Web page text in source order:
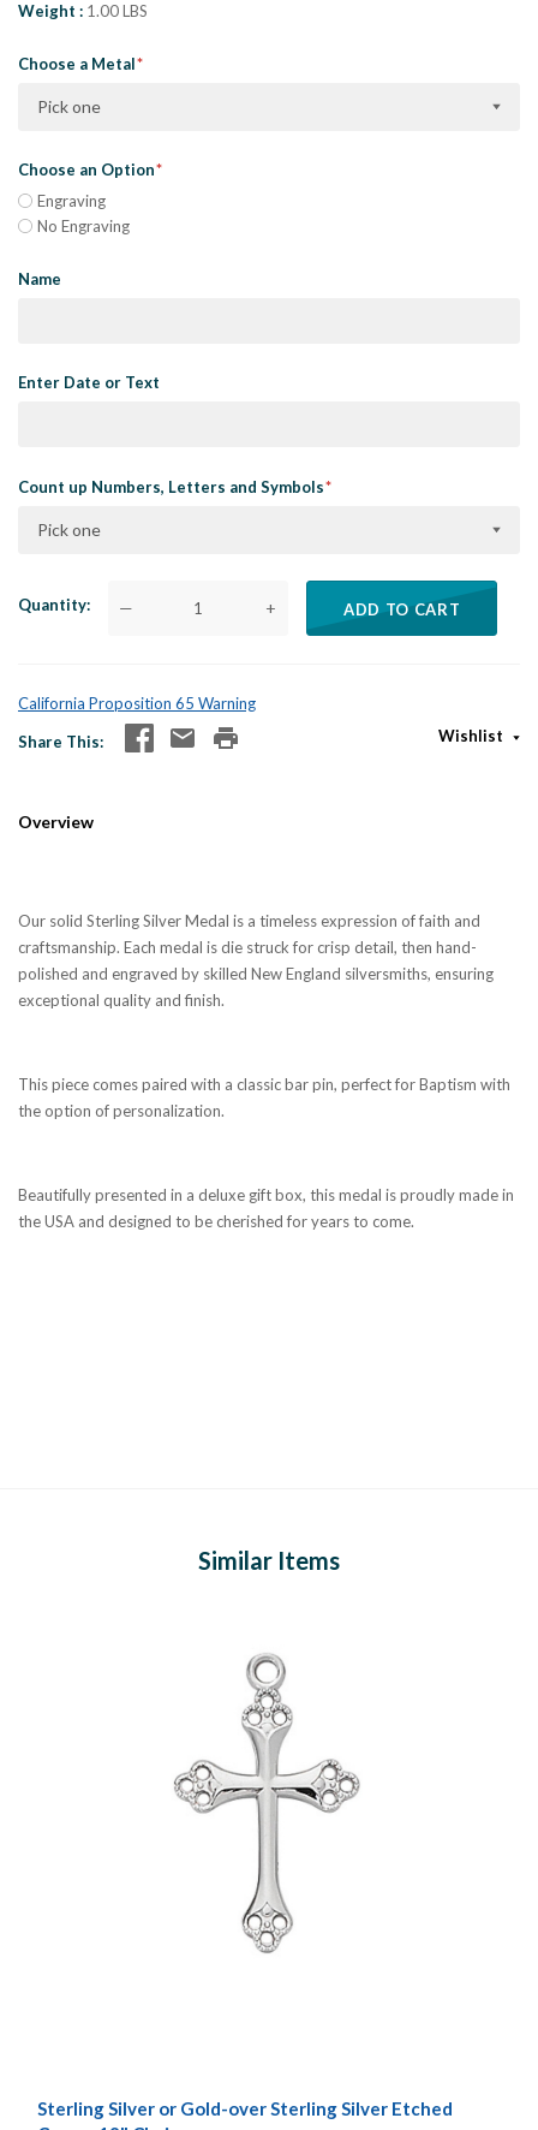
Weight
1.00 LBS
Choose a Metal
Pick one
Choose an Option
Engraving
No Engraving
Name
Enter Date or Text
Count up Numbers, Letters and Symbols
Pick one
Quantity — + ADD TO CART
California Proposition 65 Warning
Share This
Wishlist
Overview
Our solid Sterling Silver Medal is a timeless expression of faith and
craftsmanship. Each medal is die struck for crisp detail, then hand-
polished and engraved by skilled New England silversmiths, ensuring
exceptional quality and finish.
This piece comes paired with a classic bar pin, perfect for Baptism with
the option of personalization.
Beautifully presented in a deluxe gift box, this medal is proudly made in
the USA and designed to be cherished for years to come.
Similar Items
Sterling Silver or Gold-over Sterling Silver Etched